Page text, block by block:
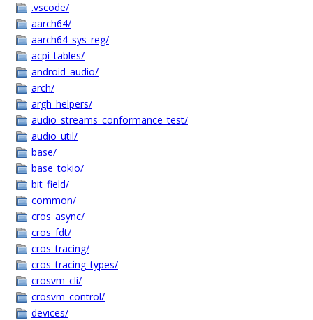
.vscode/
aarch64/
aarch64_sys_reg/
acpi_tables/
android_audio/
arch/
argh_helpers/
audio_streams_conformance_test/
audio_util/
base/
base_tokio/
bit_field/
common/
cros_async/
cros_fdt/
cros_tracing/
cros_tracing_types/
crosvm_cli/
crosvm_control/
devices/